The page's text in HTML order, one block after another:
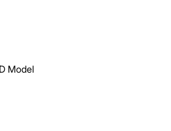
Model